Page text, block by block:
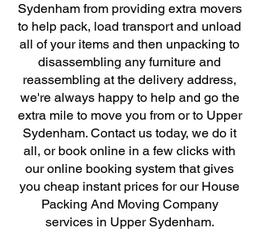
Sydenham from providing extra movers
to help pack, load transport and unload
all of your items and then unpacking to
disassembling any furniture and
reassembling at the delivery address,
we're always happy to help and go the
extra mile to move you from or to Upper
Sydenham. Contact us today, we do it
all, or book online in a few clicks with
our online booking system that gives
you cheap instant prices for our House
Packing And Moving Company
services in Upper Sydenham.